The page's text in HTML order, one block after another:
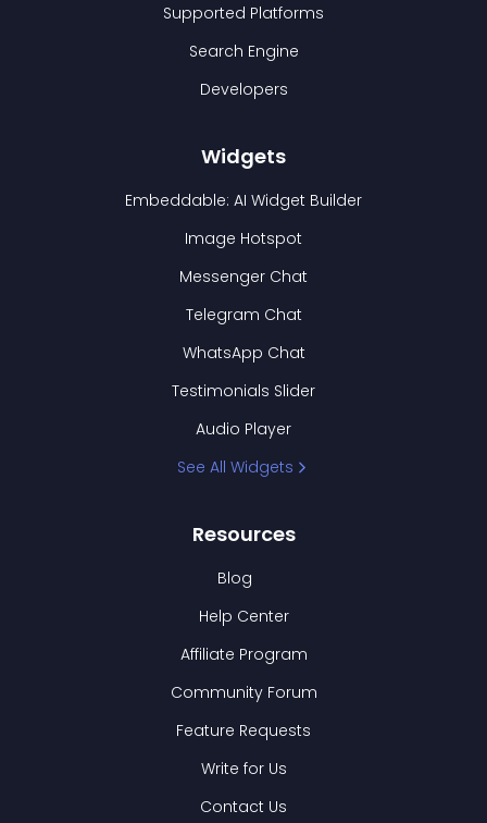
Supported Platforms
Search Engine
Developers
Widgets
Embeddable: AI Widget Builder
Image Hotspot
Messenger Chat
Telegram Chat
WhatsApp Chat
Testimonials Slider
Audio Player
See All Widgets
Resources
Blog
Help Center
Affiliate Program
Community Forum
Feature Requests
Write for Us
Contact Us